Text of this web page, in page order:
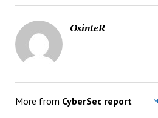
OsinteR
More from CyberSec report